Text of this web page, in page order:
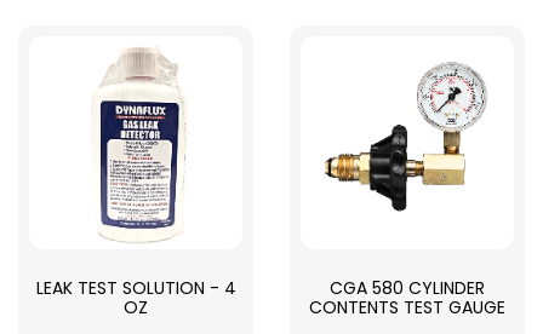
LEAK TEST SOLUTION - 4
OZ
CGA 580 CYLINDER
CONTENTS TEST GAUGE